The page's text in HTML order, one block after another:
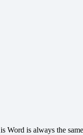
Word is always the